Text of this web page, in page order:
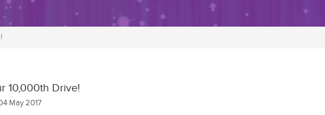
10,000th Drive!
May 2017